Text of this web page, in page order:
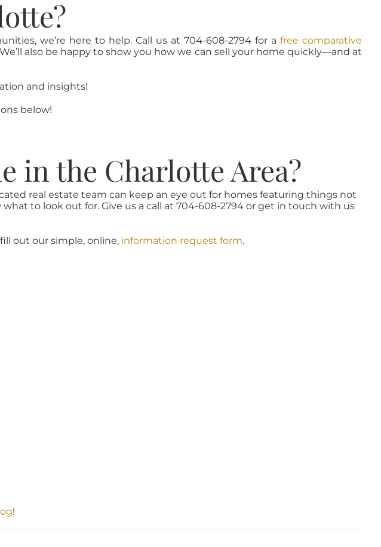
we’re here to help. Call us at 704-608-2794 for afree comparative
also be happy to show you how we can sell your home quickly—and at
and insights!
below!
in the Charlotte Area?
real estate team can keep an eye out for homes featuring things not
to look out for. Give us a call at 704-608-2794 or get in touch with us
out our simple, online, information request form.
!